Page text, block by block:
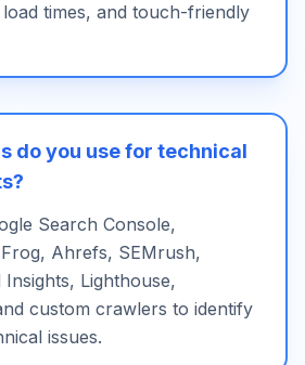
times, and touch-friendly
do you use for technical
Search Console,
Ahrefs, SEMrush,
Insights, Lighthouse,
custom crawlers to identify
issues.